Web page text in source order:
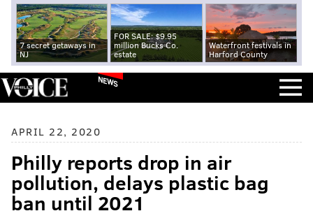
7 secret getaways in
NJ
FOR SALE: $9.95
million Bucks Co.
estate
Waterfront festivals in
Harford County
NEWS
APRIL 22, 2020
Philly reports drop in air
pollution, delays plastic bag
ban until 2021